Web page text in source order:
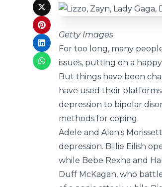
Getty Images
For too long, many
issues, putting on a
But things have been
have used their
depression to bipolar
methods for coping.
Adele and Alanis
depression. Billie Eilish
while Bebe Rexha and
Duff McKagan, who